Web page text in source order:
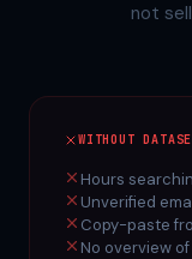
not
WITHOUT
Hours
Unverified
Copy-paste
No overview